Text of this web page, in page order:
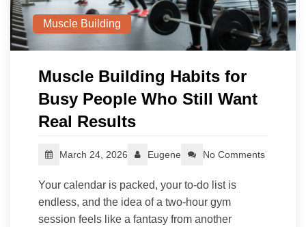
Muscle Building
Muscle Building Habits for
Busy People Who Still Want
Real Results
March 24, 2026 Eugene No Comments
Your calendar is packed, your to-do list is
endless, and the idea of a two-hour gym
session feels like a fantasy from another